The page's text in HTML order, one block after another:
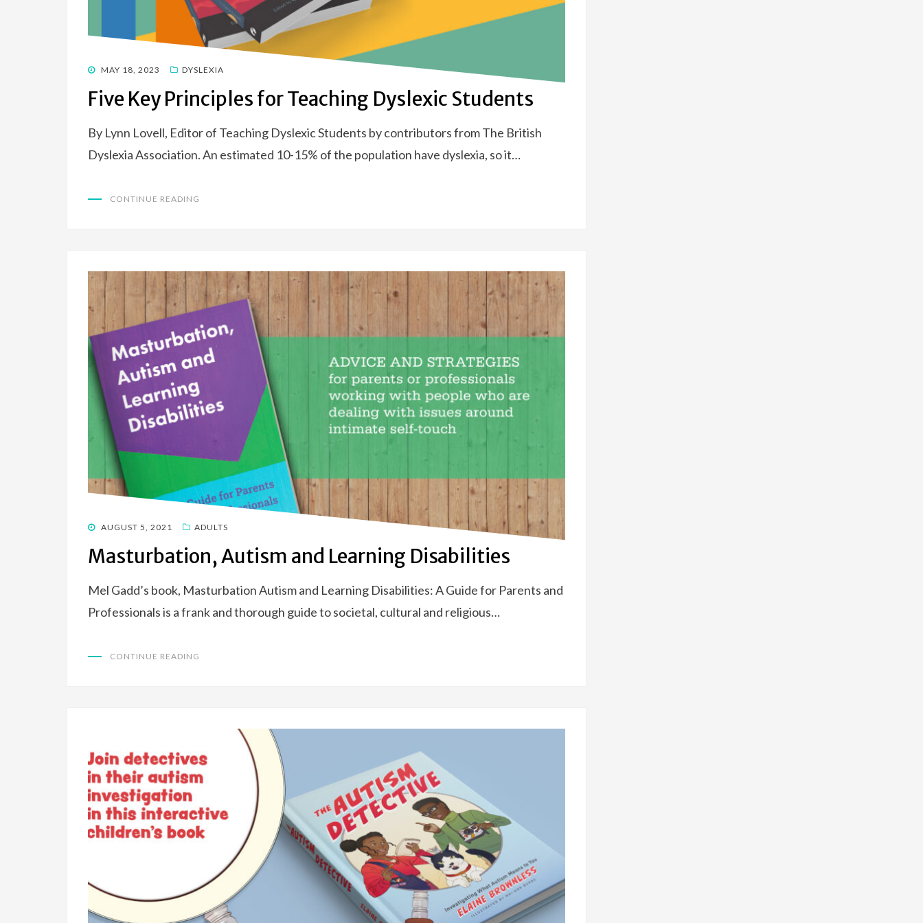
POSTED
MAY 18, 2023 DYSLEXIA
Five Key Principles for Teaching Dyslexic Students
By Lynn Lovell, Editor of Teaching Dyslexic Students by contributors from The British
Dyslexia Association. An estimated 10-15% of the population have dyslexia, so it…
CONTINUE READING
POSTED
AUGUST 5, 2021 ADULTS
Masturbation, Autism and Learning Disabilities
Mel Gadd’s book, Masturbation Autism and Learning Disabilities: A Guide for Parents and
Professionals is a frank and thorough guide to societal, cultural and religious…
CONTINUE READING